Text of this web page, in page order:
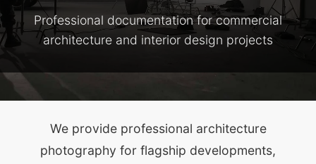
Professional documentation for commercial
architecture and interior design projects
We provide professional architecture
photography for flagship developments,